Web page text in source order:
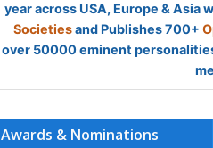
year across USA, Europe &
Societiesand Publishes 700+
over 50000 eminent
Awards & Nominations